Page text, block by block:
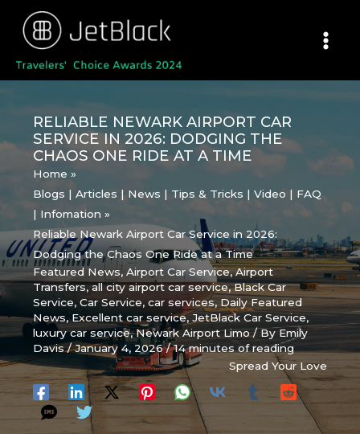
content
RELIABLE NEWARK AIRPORT CAR
SERVICE IN 2026: DODGING THE
CHAOS ONE RIDE AT A TIME
Home
Blogs | Articles | News | Tips & Tricks | Video | FAQ
| Infomation
Reliable Newark Airport Car Service in 2026:
Dodging the Chaos One Ride at a Time
Featured News,Airport Car Service,Airport
Transfers,all city airport car service,Black Car
Service,Car Service,car services, Daily Featured
News, Excellent car service,JetBlack Car Service,
luxury car service,Newark Airport Limo/ By Emily
Davis/January 4, 2026/14 minutes of reading
Spread Your Love